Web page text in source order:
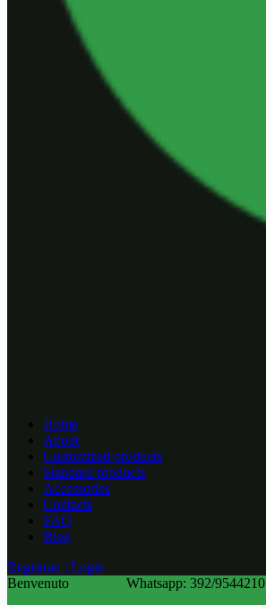
Home
About
Customized products
Standard products
Accessories
Contacts
FAQ
Blog
Registrati | Login
Benvenuto
Whatsapp: 392/9544210